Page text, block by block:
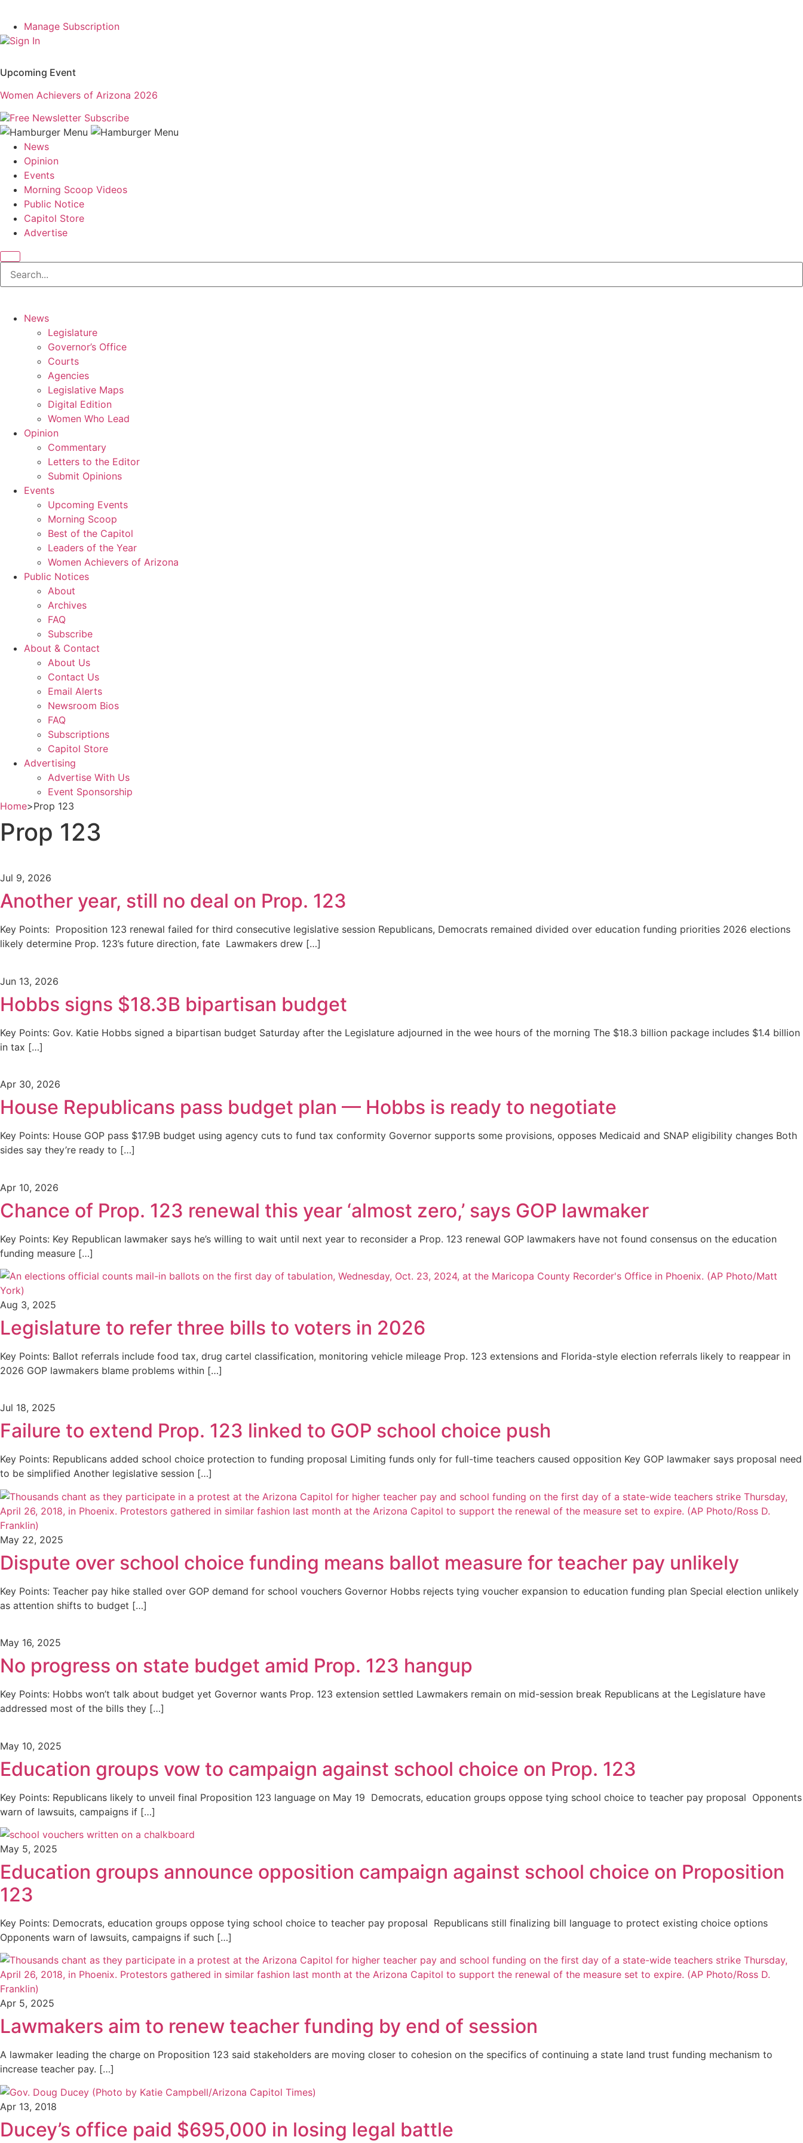
Manage Subscription
Sign In
Upcoming Event
Women Achievers of Arizona 2026
Free Newsletter Subscribe
News
Opinion
Events
Morning Scoop Videos
Public Notice
Capitol Store
Advertise
News
Legislature
Governor’s Office
Courts
Agencies
Legislative Maps
Digital Edition
Women Who Lead
Opinion
Commentary
Letters to the Editor
Submit Opinions
Events
Upcoming Events
Morning Scoop
Best of the Capitol
Leaders of the Year
Women Achievers of Arizona
Public Notices
About
Archives
FAQ
Subscribe
About & Contact
About Us
Contact Us
Email Alerts
Newsroom Bios
FAQ
Subscriptions
Capitol Store
Advertising
Advertise With Us
Event Sponsorship
Home>Prop 123
Prop 123
Jul 9, 2026
Another year, still no deal on Prop. 123
Key Points: Proposition 123 renewal failed for third consecutive legislative session Republicans, Democrats remained divided over education funding priorities 2026 elections
likely determine Prop. 123’s future direction, fate Lawmakers drew […]
Jun 13, 2026
Hobbs signs $18.3B bipartisan budget
Key Points: Gov. Katie Hobbs signed a bipartisan budget Saturday after the Legislature adjourned in the wee hours of the morning The $18.3 billion package includes $1.4 billion
in tax […]
Apr 30, 2026
House Republicans pass budget plan — Hobbs is ready to negotiate
Key Points: House GOP pass $17.9B budget using agency cuts to fund tax conformity Governor supports some provisions, opposes Medicaid and SNAP eligibility changes Both
sides say they’re ready to […]
Apr 10, 2026
Chance of Prop. 123 renewal this year ‘almost zero,’ says GOP lawmaker
Key Points: Key Republican lawmaker says he’s willing to wait until next year to reconsider a Prop. 123 renewal GOP lawmakers have not found consensus on the education
funding measure […]
Aug 3, 2025
Legislature to refer three bills to voters in 2026
Key Points: Ballot referrals include food tax, drug cartel classification, monitoring vehicle mileage Prop. 123 extensions and Florida-style election referrals likely to reappear in
2026 GOP lawmakers blame problems within […]
Jul 18, 2025
Failure to extend Prop. 123 linked to GOP school choice push
Key Points: Republicans added school choice protection to funding proposal Limiting funds only for full-time teachers caused opposition Key GOP lawmaker says proposal need
to be simplified Another legislative session […]
May 22, 2025
Dispute over school choice funding means ballot measure for teacher pay unlikely
Key Points: Teacher pay hike stalled over GOP demand for school vouchers Governor Hobbs rejects tying voucher expansion to education funding plan Special election unlikely
as attention shifts to budget […]
May 16, 2025
No progress on state budget amid Prop. 123 hangup
Key Points: Hobbs won’t talk about budget yet Governor wants Prop. 123 extension settled Lawmakers remain on mid-session break Republicans at the Legislature have
addressed most of the bills they […]
May 10, 2025
Education groups vow to campaign against school choice on Prop. 123
Key Points: Republicans likely to unveil final Proposition 123 language on May 19 Democrats, education groups oppose tying school choice to teacher pay proposal Opponents
warn of lawsuits, campaigns if […]
May 5, 2025
Education groups announce opposition campaign against school choice on Proposition
123
Key Points: Democrats, education groups oppose tying school choice to teacher pay proposal Republicans still finalizing bill language to protect existing choice options
Opponents warn of lawsuits, campaigns if such […]
Apr 5, 2025
Lawmakers aim to renew teacher funding by end of session
A lawmaker leading the charge on Proposition 123 said stakeholders are moving closer to cohesion on the specifics of continuing a state land trust funding mechanism to
increase teacher pay. […]
Apr 13, 2018
Ducey’s office paid $695,000 in losing legal battle